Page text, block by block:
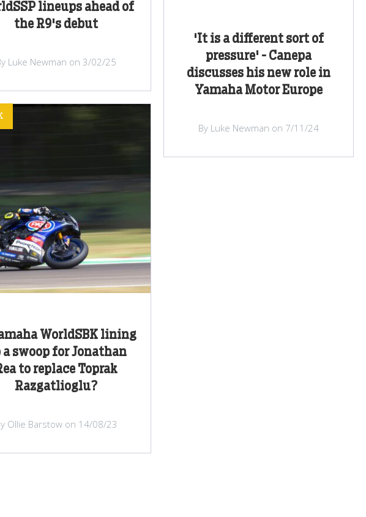
lineups ahead of
the R9's debut
Luke Newman on 3/02/25
'It is a different sort of
pressure' - Canepa
discusses his new role in
Yamaha Motor Europe
By Luke Newman on 7/11/24
WorldSBK lining
a swoop for Jonathan
to replace Toprak
Razgatlioglu?
Ollie Barstow on 14/08/23